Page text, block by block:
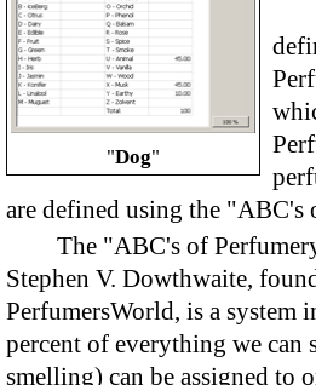
"Dog"
are defined using the "ABC's
The "ABC's of
Stephen V. Dowthwaite,
PerfumersWorld, is a system
percent of everything we can
smelling) can be assigned to